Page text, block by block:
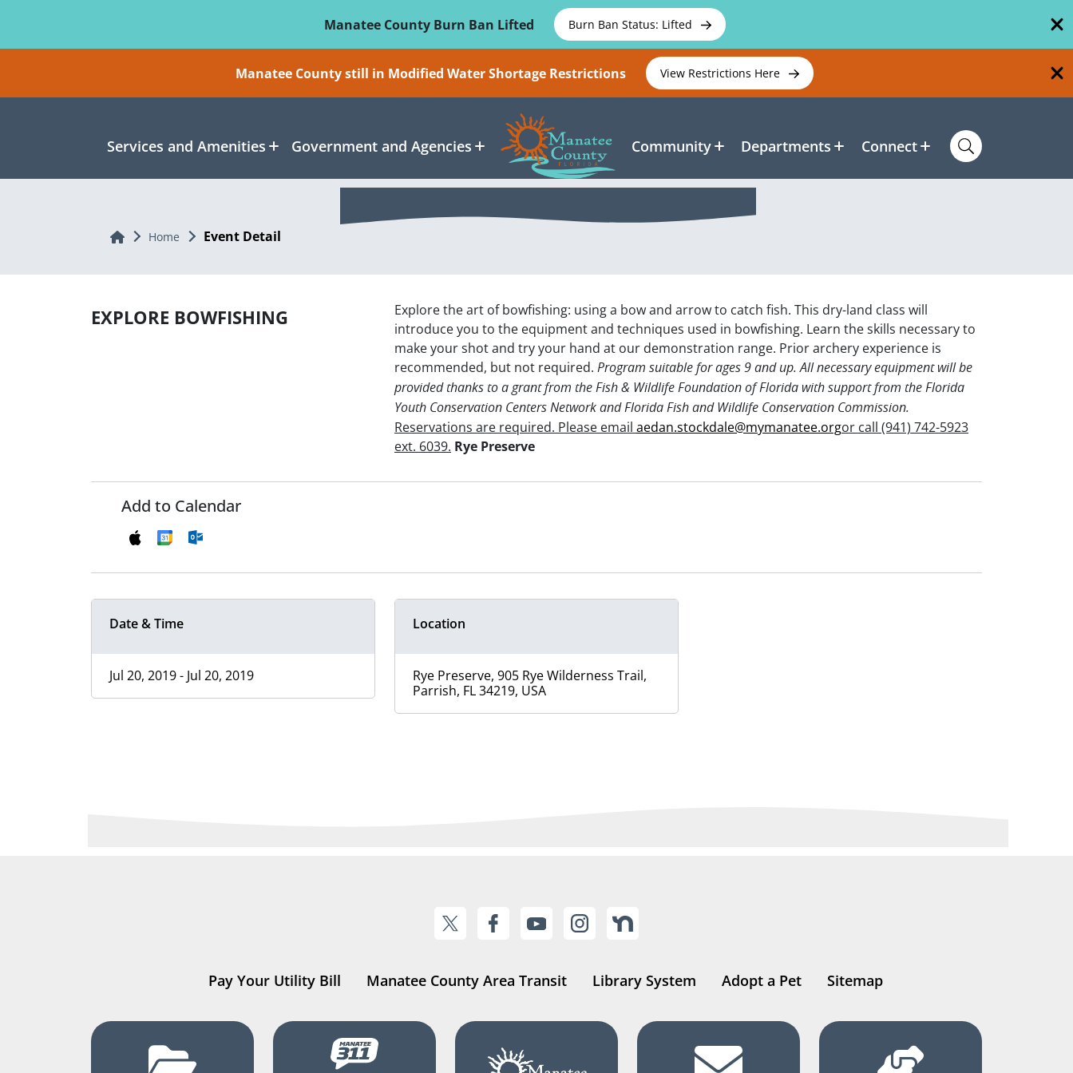
Manatee County Burn Ban Lifted
Burn Ban Status: Lifted
Manatee County still in Modified Water Shortage Restrictions View Restrictions Here
Services and Amenities Government and Agencies Community Departments Connect
Home Home Event Detail
EXPLORE BOWFISHING
Explore the art of bowfishing: using a bow and arrow to catch fish. This dry-land class will
introduce you to the equipment and techniques used in bowfishing. Learn the skills necessary to
make your shot and try your hand at our demonstration range. Prior archery experience is
recommended, but not required. Program suitable for ages 9 and up. All necessary equipment will be
provided thanks to a grant from the Fish & Wildlife Foundation of Florida with support from the Florida
Youth Conservation Centers Network and Florida Fish and Wildlife Conservation Commission.
Reservations are required. Please email aedan.stockdale@mymanatee.orgor call (941) 742-5923
ext. 6039. Rye Preserve
Add to Calendar
Date & Time
Jul 20, 2019 - Jul 20, 2019
Location
Rye Preserve, 905 Rye Wilderness Trail,
Parrish, FL 34219, USA
Pay Your Utility Bill Manatee County Area Transit Library System Adopt a Pet Sitemap